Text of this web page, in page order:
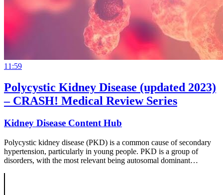
11:59
Polycystic Kidney Disease (updated 2023)
– CRASH! Medical Review Series
Kidney Disease Content Hub
Polycystic kidney disease (PKD) is a common cause of secondary
hypertension, particularly in young people. PKD is a group of
disorders, with the most relevant being autosomal dominant…